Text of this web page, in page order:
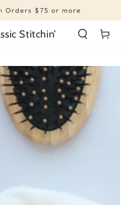
Orders $75 or more
Stitchin’ Cart